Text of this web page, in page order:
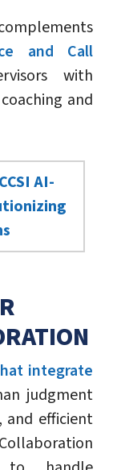
and Call
with
and
CCSI AI-
integrate
judgment
and efficient